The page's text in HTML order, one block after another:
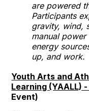
are powered
Participants
gravity, wind,
manual
energy
up, and work.
Youth Arts and
Learning (YAALL)
Event)